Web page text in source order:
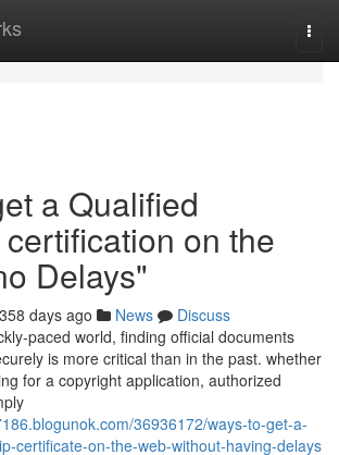
a Qualified
on the
Delays"
358 days ago News
Discuss
paced world, finding official documents
is more critical than in the past. whether
for a copyright application, authorized
36936172/ways-to-get-a-
certificate-on-the-web-without-having-delays